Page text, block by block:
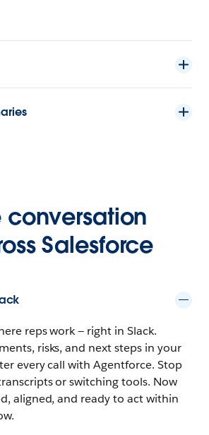
Salesforce
reps work — right in Slack.
risks, and next steps in your
every call with Agentforce. Stop
or switching tools. Now
aligned, and ready to act within